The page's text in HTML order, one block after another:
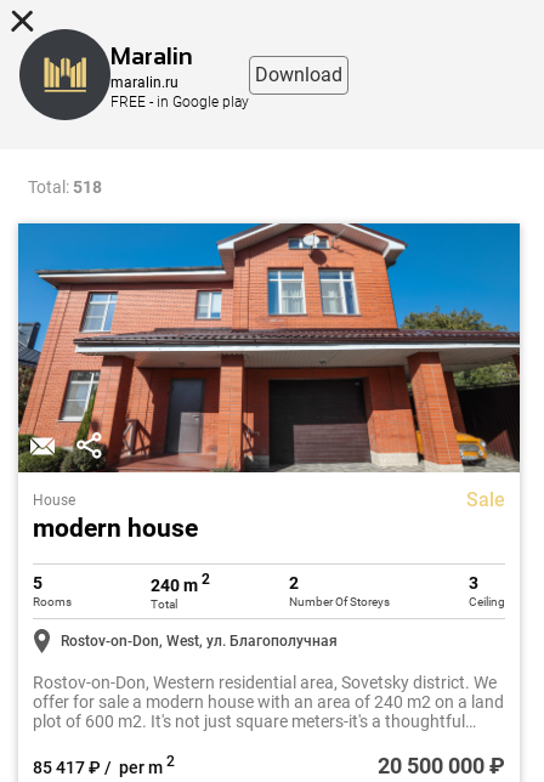
Total: 518
House Sale
modern house
5
Rooms
240 m 2
Total
2
Number Of Storeys
3
Ceiling
Rostov-on-Don, West, ул. Благополучная
Rostov-on-Don, Western residential area, Sovetsky district. We
offer for sale a modern house with an area of 240 m2 on a land
plot of 600 m2. It's not just square meters-it's a thoughtful
85 417 ₽ / per m 2 20 500 000 ₽
Maralin
maralin.ru
FREE - in Google play
Download